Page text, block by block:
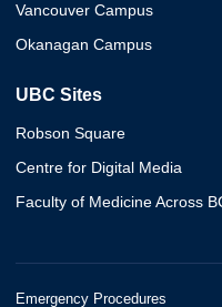
Vancouver Campus
Okanagan Campus
UBC Sites
Robson Square
Centre for Digital Media
Faculty of Medicine Across
Emergency Procedures